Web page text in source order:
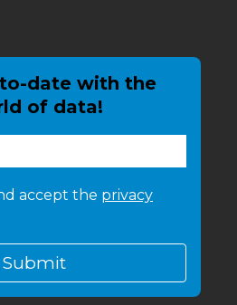
date with the
of data!
accept the privacy